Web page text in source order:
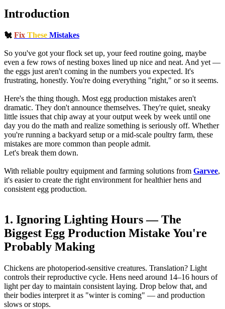
Introduction
🐔 Fix These Mistakes
So you've got your flock set up, your feed routine going, maybe
even a few rows of nesting boxes lined up nice and neat. And yet —
the eggs just aren't coming in the numbers you expected. It's
frustrating, honestly. You're doing everything "right," or so it seems.
Here's the thing though. Most egg production mistakes aren't
dramatic. They don't announce themselves. They're quiet, sneaky
little issues that chip away at your output week by week until one
day you do the math and realize something is seriously off. Whether
you're running a backyard setup or a mid-scale poultry farm, these
mistakes are more common than people admit.
Let's break them down.
With reliable poultry equipment and farming solutions from Garvee,
it's easier to create the right environment for healthier hens and
consistent egg production.
1. Ignoring Lighting Hours — The
Biggest Egg Production Mistake You're
Probably Making
Chickens are photoperiod-sensitive creatures. Translation? Light
controls their reproductive cycle. Hens need around 14–16 hours of
light per day to maintain consistent laying. Drop below that, and
their bodies interpret it as "winter is coming" — and production
slows or stops.